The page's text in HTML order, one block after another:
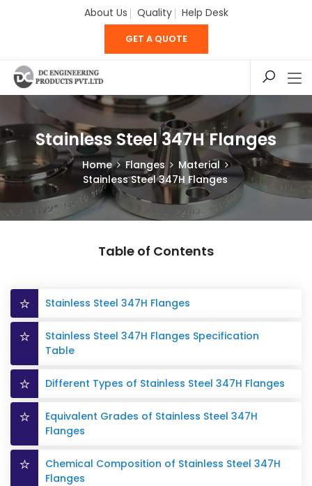
About Us Quality Help Desk
GET A QUOTE
Stainless Steel 347H Flanges
Home Flanges
Material
Stainless Steel 347H Flanges
Table of Contents
Stainless Steel 347H Flanges
Stainless Steel 347H Flanges Specification
Table
Different Types of Stainless Steel 347H Flanges
Equivalent Grades of Stainless Steel 347H
Flanges
Chemical Composition of Stainless Steel 347H
Flanges